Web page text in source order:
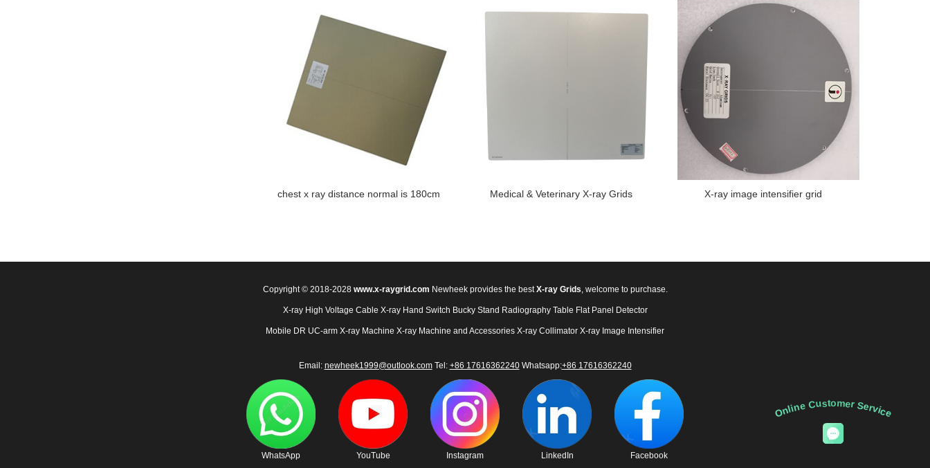
chest x ray distance normal is 180cm Medical & Veterinary X-ray Grids X-ray image intensifier grid
Online Customer Service
Copyright © 2018-2028 www.x-raygrid.com Newheek provides the bestX-ray Grids, welcome to purchase.
X-ray High Voltage Cable X-ray Hand Switch Bucky Stand Radiography Table Flat Panel Detector
Mobile DR UC-arm X-ray Machine X-ray Machine and Accessories X-ray Collimator X-ray Image Intensifier
Email: newheek1999@outlook.comTel: +86 17616362240Whatsapp:+86 17616362240
WhatsApp YouTube Instagram LinkedIn Facebook